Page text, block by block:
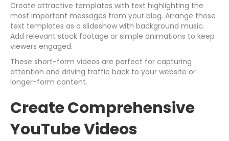
Create attractive templates with text highlighting the
most important messages from your blog. Arrange those
text templates as a slideshow with background music.
Add relevant stock footage or simple animations to keep
viewers engaged.
These short-form videos are perfect for capturing
attention and driving traffic back to your website or
longer-form content.
Create Comprehensive
YouTube Videos